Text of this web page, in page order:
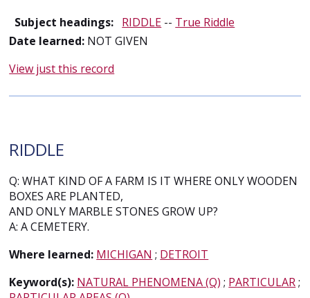
Subject headings: RIDDLE -- True Riddle
Date learned: NOT GIVEN
View just this record
RIDDLE
Q: WHAT KIND OF A FARM IS IT WHERE ONLY WOODEN
BOXES ARE PLANTED,
AND ONLY MARBLE STONES GROW UP?
A: A CEMETERY.
Where learned: MICHIGAN ; DETROIT
Keyword(s): NATURAL PHENOMENA (Q) ; PARTICULAR;